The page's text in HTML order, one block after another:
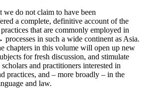
we do not claim to have been
a complete, definitive account of the
that are commonly employed in
processes in such a wide continent as Asia.
chapters in this volume will open up new
for fresh discussion, and stimulate
and practitioners interested in
practices, and – more broadly – in the
and law.